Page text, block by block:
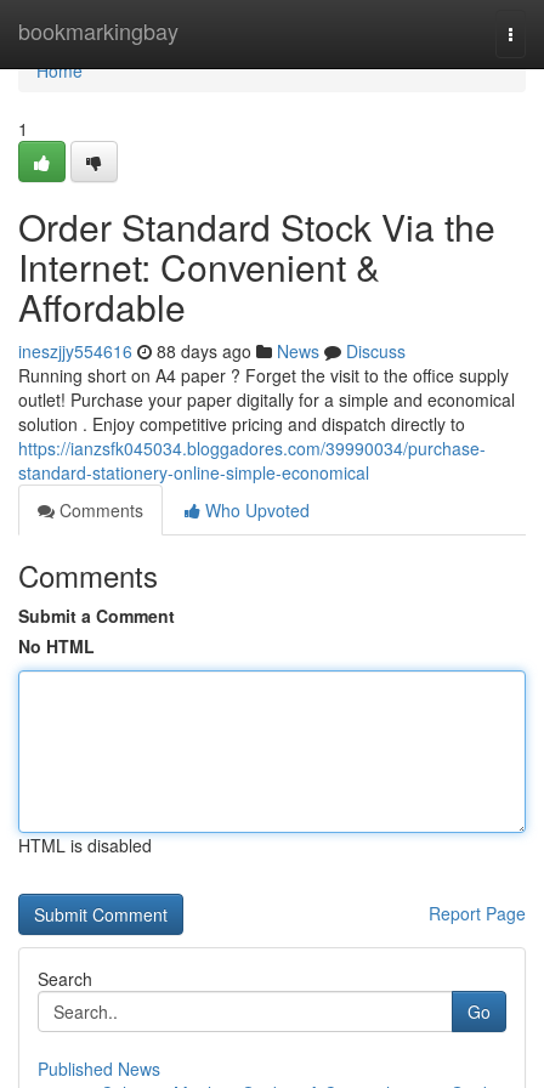
bookmarkingbay
Home
Home
1
Order Standard Stock Via the
Internet: Convenient &
Affordable
ineszjjy554616 88 days ago News
Discuss
Running short on A4 paper ? Forget the visit to the office supply
outlet! Purchase your paper digitally for a simple and economical
solution . Enjoy competitive pricing and dispatch directly to
https://ianzsfk045034.bloggadores.com/39990034/purchase-
standard-stationery-online-simple-economical
Comments
Who Upvoted
Comments
Submit a Comment
No HTML
HTML is disabled
Report Page
Search
Go
Published News